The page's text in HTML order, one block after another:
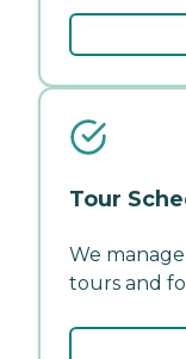
Tour
We
tours and